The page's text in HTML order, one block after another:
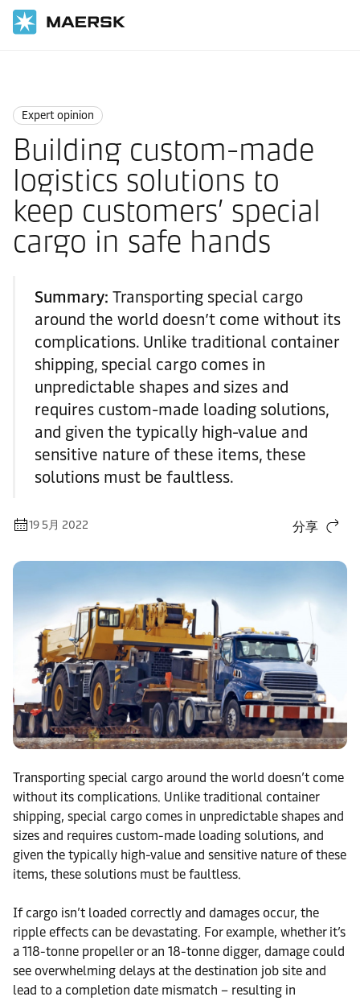
Expert opinion
Building custom-made
logistics solutions to
keep customers’ special
cargo in safe hands
Summary: Transporting special cargo
around the world doesn’t come without its
complications. Unlike traditional container
shipping, special cargo comes in
unpredictable shapes and sizes and
requires custom-made loading solutions,
and given the typically high-value and
sensitive nature of these items, these
solutions must be faultless.
19 5月 2022 分享
Transporting special cargo around the world doesn’t come
without its complications. Unlike traditional container
shipping, special cargo comes in unpredictable shapes and
sizes and requires custom-made loading solutions, and
given the typically high-value and sensitive nature of these
items, these solutions must be faultless.
If cargo isn’t loaded correctly and damages occur, the
ripple effects can be devastating. For example, whether it’s
a 118-tonne propeller or an 18-tonne digger, damage could
see overwhelming delays at the destination job site and
lead to a completion date mismatch – resulting in